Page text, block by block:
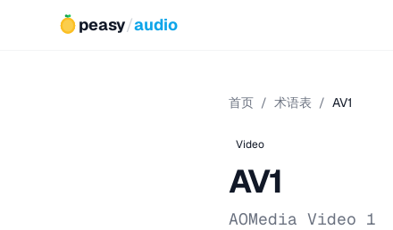
peasy/audio
首页 / 术语表 / AV1
Video
AV1
AOMedia Video 1